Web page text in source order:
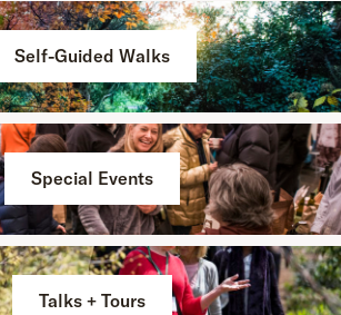
Self-Guided Walks
Special Events
Talks + Tours